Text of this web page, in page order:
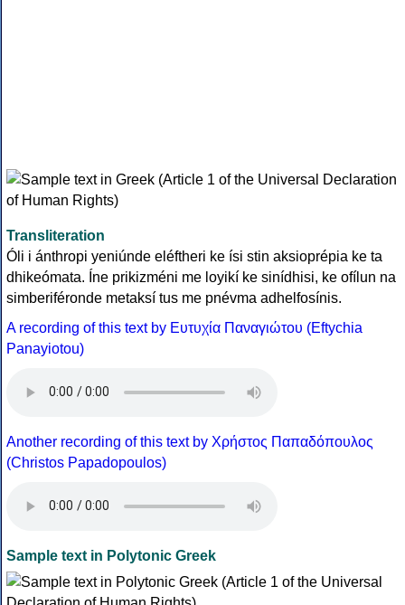
Transliteration
Óli i ánthropi yeniúnde eléftheri ke ísi stin aksioprépia ke ta
dhikeómata. Íne prikizméni me loyikí ke sinídhisi, ke ofílun na
simberiféronde metaksí tus me pnévma adhelfosínis.
A recording of this text by Eυτυχία Παναγιώτου (Eftychia
Panayiotou)
Another recording of this text by Χρήστος Παπαδόπουλος
(Christos Papadopoulos)
Sample text in Polytonic Greek